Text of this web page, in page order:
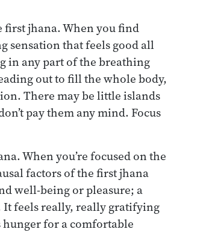
first jhana. When you find
sensation that feels good all
in any part of the breathing
out to fill the whole body,
There may be little islands
pay them any mind. Focus
When you’re focused on the
factors of the first jhana
well-being or pleasure; a
It feels really, really gratifying
hunger for a comfortable